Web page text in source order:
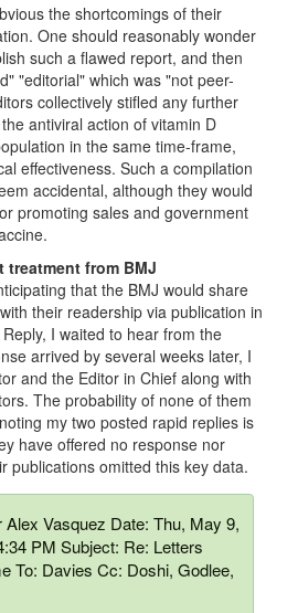
the shortcomings of their
One should reasonably wonder
such a flawed report, and then
"editorial" which was "not peer-
collectively stifled any further
antiviral action of vitamin D
in the same time-frame,
effectiveness. Such a compilation
accidental, although they would
promoting sales and government
from BMJ
that the BMJ would share
their readership via publication in
I waited to hear from the
arrived by several weeks later, I
and the Editor in Chief along with
The probability of none of them
my two posted rapid replies is
have offered no response nor
publications omitted this key data.
Alex Vasquez Date: Thu, May 9,
PM Subject: Re: Letters
To: Davies Cc: Doshi, Godlee,